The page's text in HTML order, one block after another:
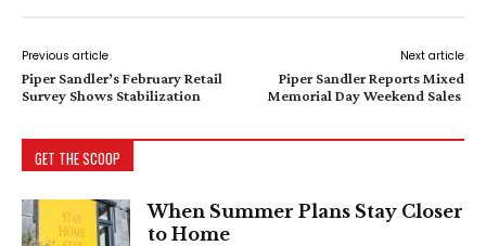
Previous article
Piper Sandler’s February Retail
Survey Shows Stabilization
Next article
Piper Sandler Reports Mixed
Memorial Day Weekend Sales
GET THE SCOOP
When Summer Plans Stay Closer
to Home